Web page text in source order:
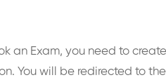
an Exam, you need to
You will be redirected to